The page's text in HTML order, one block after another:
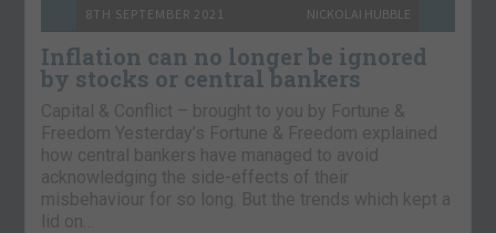
8TH SEPTEMBER 2021 NICKOLAI HUBBLE
Inflation can no longer be ignored
by stocks or central bankers
Capital & Conflict – brought to you by Fortune &
Freedom Yesterday’s Fortune & Freedom explained
how central bankers have managed to avoid
acknowledging the side-effects of their
misbehaviour for so long. But the trends which kept a
lid on…